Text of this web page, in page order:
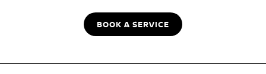
BOOK A SERVICE